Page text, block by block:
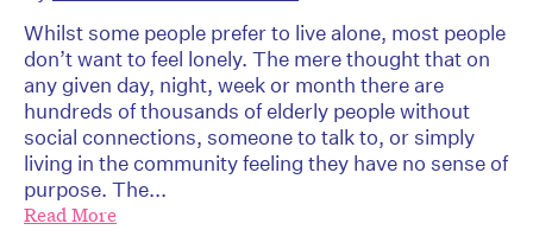
Whilst some people prefer to live alone, most people
don’t want to feel lonely. The mere thought that on
any given day, night, week or month there are
hundreds of thousands of elderly people without
social connections, someone to talk to, or simply
living in the community feeling they have no sense of
purpose. The...
Read More